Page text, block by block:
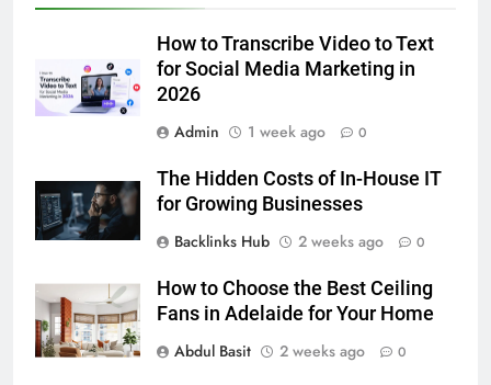
How to Transcribe Video to Text
for Social Media Marketing in
2026
Admin
1 week ago 0
The Hidden Costs of In-House IT
for Growing Businesses
Backlinks Hub
2 weeks ago 0
How to Choose the Best Ceiling
Fans in Adelaide for Your Home
Abdul Basit
2 weeks ago 0
Accessories That Make Daily Wear
Simpler
GENARAL
7
How to Transcribe Video to Text
BUSINESS TECH
Everything You Should Know
Before Buying